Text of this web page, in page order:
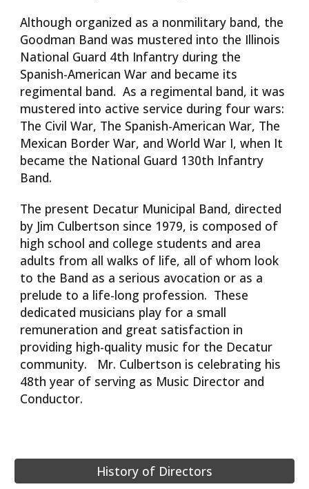
Although organized as a nonmilitary band, the
Goodman Band was mustered into the Illinois
National Guard 4th Infantry during the
Spanish-American War and became its
regimental band. As a regimental band, it was
mustered into active service during four wars:
The Civil War, The Spanish-American War, The
Mexican Border War, and World War I, when It
became the National Guard 130th Infantry
Band.
The present Decatur Municipal Band, directed
by Jim Culbertson since 1979, is composed of
high school and college students and area
adults from all walks of life, all of whom look
to the Band as a serious avocation or as a
prelude to a life-long profession. These
dedicated musicians play for a small
remuneration and great satisfaction in
providing high-quality music for the Decatur
community. Mr. Culbertson is celebrating his
48th year of serving as Music Director and
Conductor.
History of Directors